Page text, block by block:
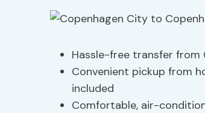
Hassle-free transfer from
Convenient pickup from
included
Comfortable, air-